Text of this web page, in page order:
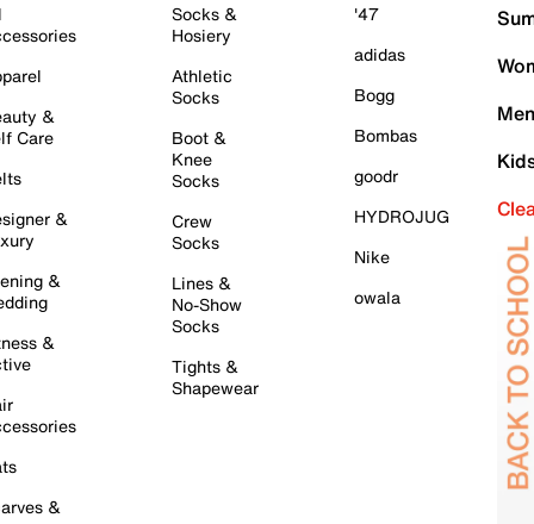
&
Care
&
&
&
&
Socks &
Hosiery
Athletic
Socks
Boot &
Knee
Socks
Crew
Socks
Lines &
No-Show
Socks
Tights &
Shapewear
'47
adidas
Bogg
Bombas
goodr
HYDROJUG
Nike
owala